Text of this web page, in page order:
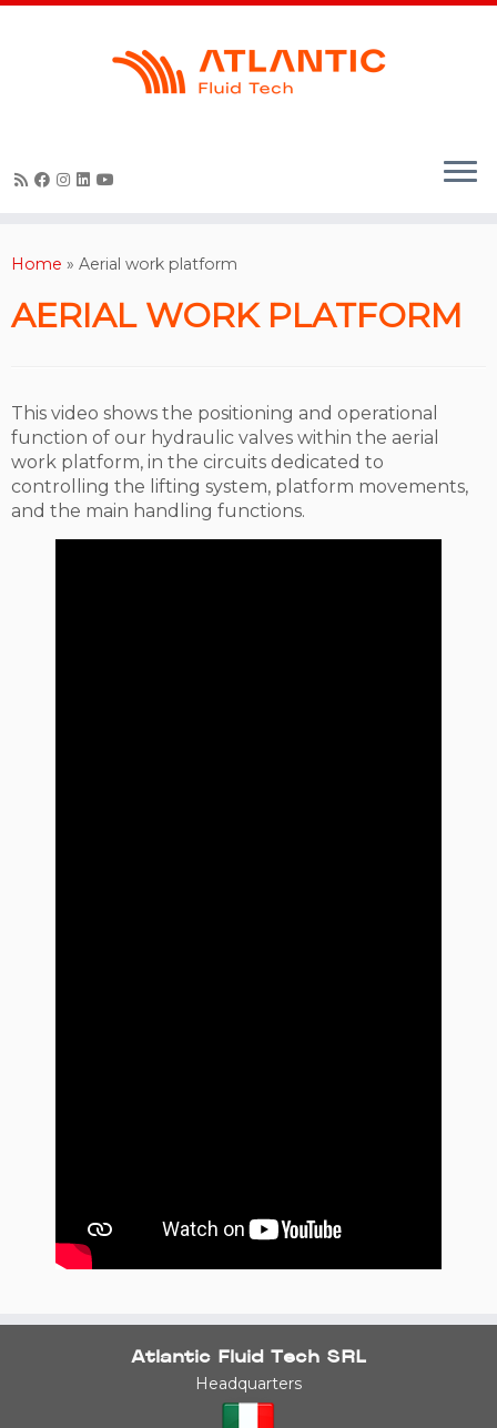
Skip
Home » Aerial work platform
AERIAL WORK PLATFORM
This video shows the positioning and operational
function of our hydraulic valves within the aerial
work platform, in the circuits dedicated to
controlling the lifting system, platform movements,
and the main handling functions.
Atlantic Fluid Tech SRL
Headquarters